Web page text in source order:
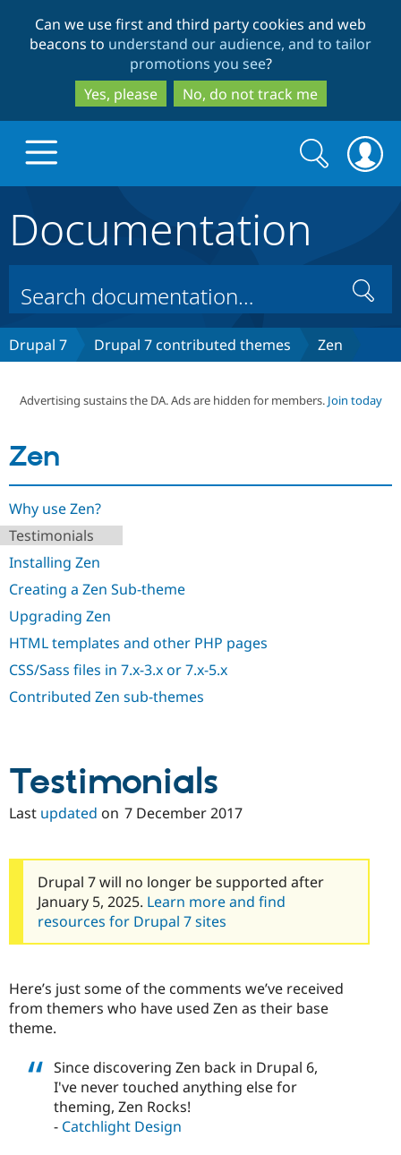
to
main
content
to
search
Can we use first and third party cookies and web
beacons to understand our audience, and to tailor
promotions you see?
Yes, please
No, do not track me
Drupal Core
Drupal CMS
Drupal for
Drupal for
Build with Drupal
Download
Recipes
Site
Partners & Services
Community
Forum
Slack
Newsletters
Drupal
Support Drupal
Sustaining
Get Started
Search
form
Search
Documentation
Search
Drupal 7 Drupal 7 contributed themes Zen
Advertising sustains the DA. Ads are hidden for members. Join today
Zen
Why use Zen?
Testimonials
Installing Zen
Creating a Zen Sub-theme
Upgrading Zen
HTML templates and other PHP pages
CSS/Sass files in 7.x-3.x or 7.x-5.x
Contributed Zen sub-themes
Testimonials
Last updated on 7 December 2017
Drupal 7 will no longer be supported after
January 5, 2025. Learn more and find
resources for Drupal 7 sites
Here’s just some of the comments we’ve received
from themers who have used Zen as their base
theme.
Since discovering Zen back in Drupal 6,
I've never touched anything else for
theming, Zen Rocks!
- Catchlight Design